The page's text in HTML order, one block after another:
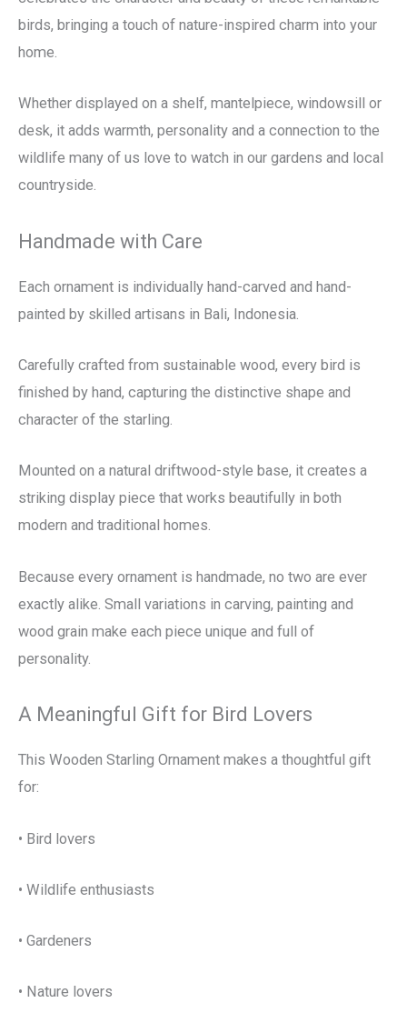
birds, bringing a touch of nature-inspired charm into your
home.
Whether displayed on a shelf, mantelpiece, windowsill or
desk, it adds warmth, personality and a connection to the
wildlife many of us love to watch in our gardens and local
countryside.
Handmade with Care
Each ornament is individually hand-carved and hand-
painted by skilled artisans in Bali, Indonesia.
Carefully crafted from sustainable wood, every bird is
finished by hand, capturing the distinctive shape and
character of the starling.
Mounted on a natural driftwood-style base, it creates a
striking display piece that works beautifully in both
modern and traditional homes.
Because every ornament is handmade, no two are ever
exactly alike. Small variations in carving, painting and
wood grain make each piece unique and full of
personality.
A Meaningful Gift for Bird Lovers
This Wooden Starling Ornament makes a thoughtful gift
for:
• Bird lovers
• Wildlife enthusiasts
• Gardeners
• Nature lovers